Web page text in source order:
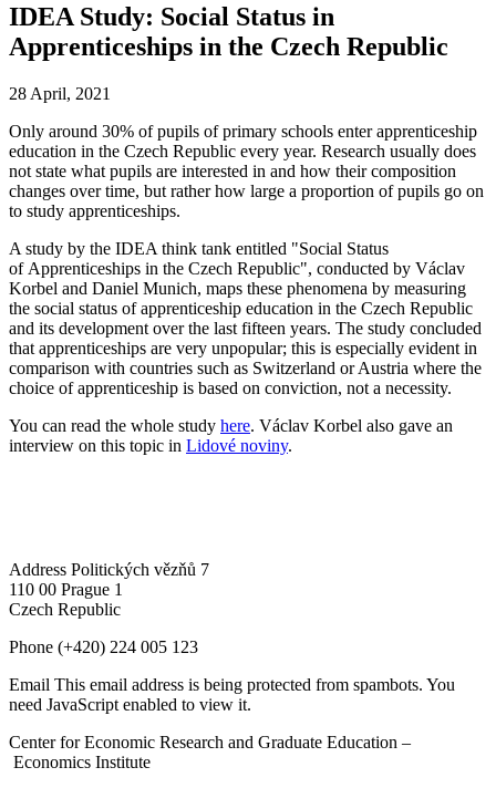
IDEA Study: Social Status in
Apprenticeships in the Czech Republic
28 April, 2021
Only around 30% of pupils of primary schools enter apprenticeship
education in the Czech Republic every year. Research usually does
not state what pupils are interested in and how their composition
changes over time, but rather how large a proportion of pupils go on
to study apprenticeships.
A study by the IDEA think tank entitled "Social Status
of Apprenticeships in the Czech Republic", conducted by Václav
Korbel and Daniel Munich, maps these phenomena by measuring
the social status of apprenticeship education in the Czech Republic
and its development over the last fifteen years. The study concluded
that apprenticeships are very unpopular; this is especially evident in
comparison with countries such as Switzerland or Austria where the
choice of apprenticeship is based on conviction, not a necessity.
You can read the whole study here. Václav Korbel also gave an
interview on this topic in Lidové noviny.
Address Politických vězňů 7
110 00 Prague 1
Czech Republic
Phone (+420) 224 005 123
Email This email address is being protected from spambots. You
need JavaScript enabled to view it.
Center for Economic Research and Graduate Education –
Economics Institute